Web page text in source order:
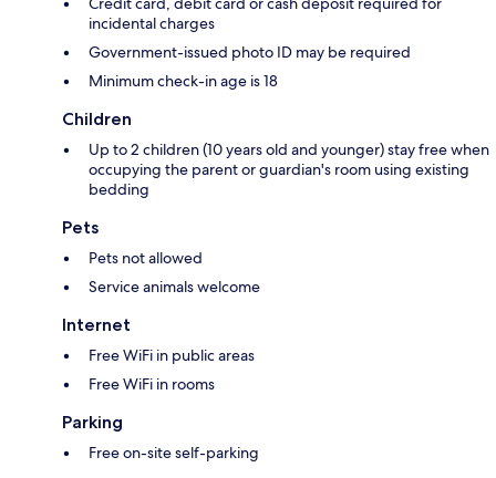
incidental charges
Government-issued photo ID may be required
Minimum check-in age is 18
Children
Up to 2 children (10 years old and younger) stay free when
occupying the parent or guardian's room using existing
bedding
Pets
Pets not allowed
Service animals welcome
Internet
Free WiFi in public areas
Free WiFi in rooms
Parking
Free on-site self-parking